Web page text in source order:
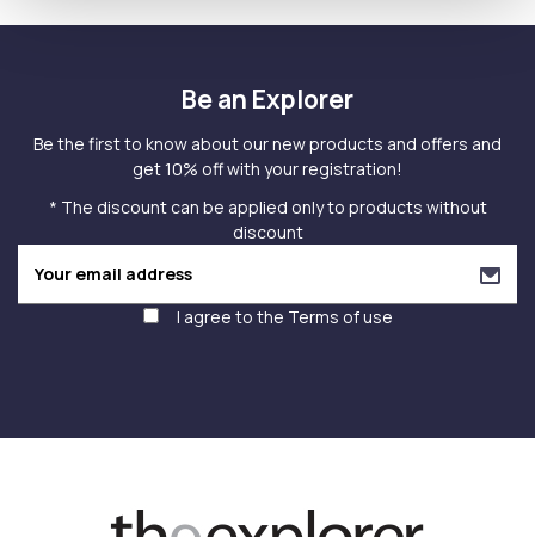
Be an Explorer
Be the first to know about our new products and offers and
get 10% off with your registration!
* The discount can be applied only to products without
discount
I agree to the Terms of use